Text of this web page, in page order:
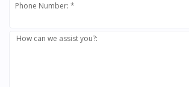
Phone Number: *
How can we assist you?: